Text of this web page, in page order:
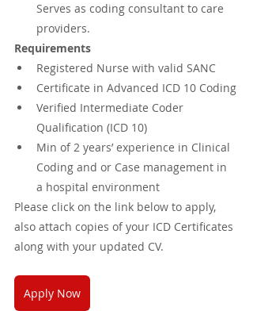
Serves as coding consultant to care
providers.
Requirements
Registered Nurse with valid SANC
Certificate in Advanced ICD 10 Coding
Verified Intermediate Coder
Qualification (ICD 10)
Min of 2 years’ experience in Clinical
Coding and or Case management in
a hospital environment
Please click on the link below to apply,
also attach copies of your ICD Certificates
along with your updated CV.
Apply Now